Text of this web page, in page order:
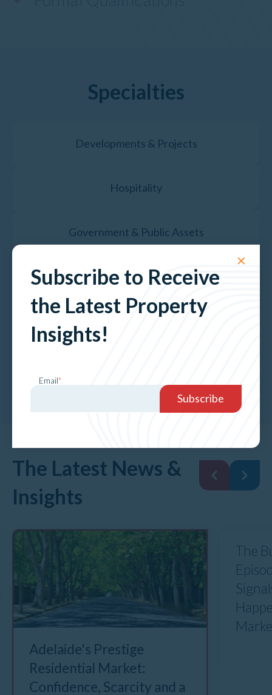
✕
Subscribe to Receive
the Latest Property
Insights!
Email*
Specialties
Developments & Projects
Hospitality
Government & Public Assets
Petroleum
Property Valuation Services
The Latest News &
Insights
Adelaide's Prestige
Residential Market:
Confidence, Scarcity and a
The